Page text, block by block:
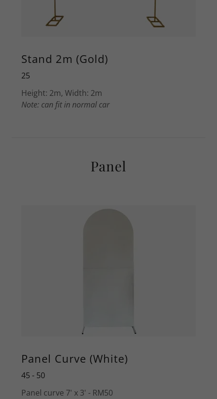
Stand 2m (Gold)
25
Height: 2m, Width: 2m
Note: can fit in normal car
Panel
Panel Curve (White)
45 - 50
Panel curve 7' x 3' - RM50